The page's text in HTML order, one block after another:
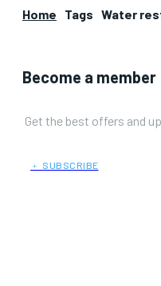
Home Tags Water
Become a member
Get the best offers and
﹢ SUBSCRIBE